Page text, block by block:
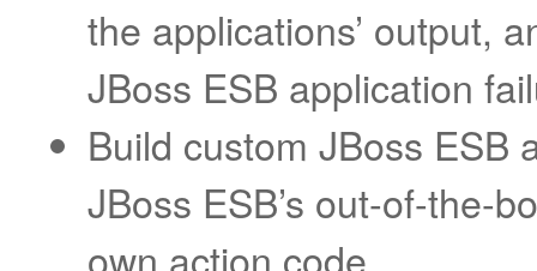
the applications’ output,
JBoss ESB application
Build custom JBoss ESB
JBoss ESB’s out-of-the-
own action code